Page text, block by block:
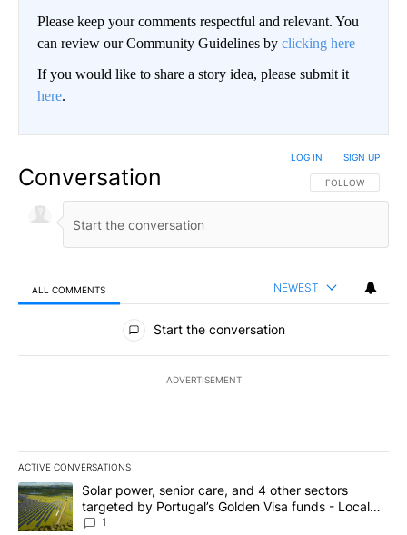
Please keep your comments respectful and relevant. You
can review our Community Guidelines by clicking here
If you would like to share a story idea, please submit it
here.
Conversation FOLLOW THIS
FOLLOW
LOG IN SIGN UP
ALL COMMENTS NEWEST
All Comments
Start the conversation
ADVERTISEMENT
ACTIVE CONVERSATIONS
The following is a list of the most commented articles in the last
A trending article titled "Solar power, senior care, and 4 other
Solar power, senior care, and 4 other sectors
targeted by Portugal’s Golden Visa funds - Local
News 8
1